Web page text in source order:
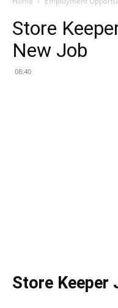
Store
New Job
08:40
Store Keeper